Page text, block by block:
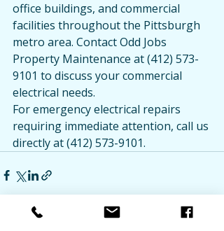
office buildings, and commercial
facilities throughout the Pittsburgh
metro area. Contact Odd Jobs
Property Maintenance at (412) 573-
9101 to discuss your commercial
electrical needs.
For emergency electrical repairs
requiring immediate attention, call us
directly at (412) 573-9101.